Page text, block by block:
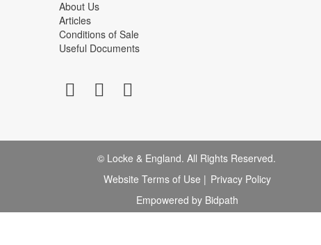
About Us
Articles
Conditions of Sale
Useful Documents
© Locke & England. All Rights Reserved.
Website Terms of Use | Privacy Policy
Empowered by Bidpath